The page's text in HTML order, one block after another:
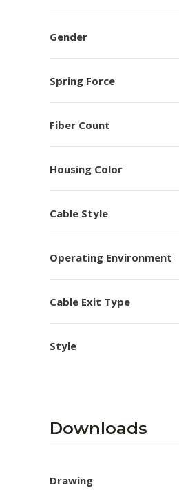
Gender
Spring Force
Fiber Count
Housing Color
Cable Style
Operating Environment
Cable Exit Type
Style
Downloads
Drawing